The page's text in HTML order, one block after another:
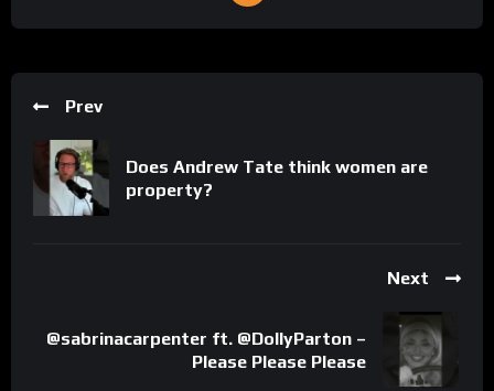
Prev
Does Andrew Tate think women are
property?
Next
@sabrinacarpenter ft. @DollyParton –
Please Please Please